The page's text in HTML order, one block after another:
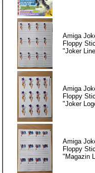
Amiga
Floppy
"Joker
Amiga
Floppy
"Joker
Amiga
Floppy
"Magazin